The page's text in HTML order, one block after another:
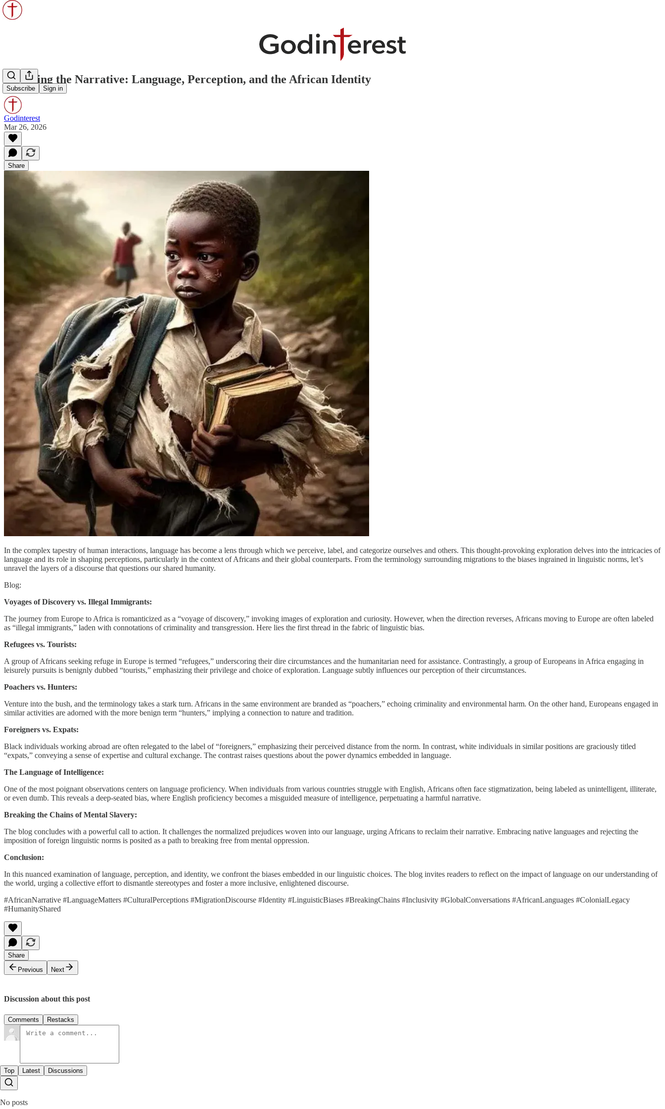
Subscribe Sign in
Unveiling the Narrative: Language, Perception, and the African Identity
Godinterest
Mar 26, 2026
Share
In the complex tapestry of human interactions, language has become a lens through which we perceive, label, and categorize ourselves and others. This thought-provoking exploration delves into the intricacies of
language and its role in shaping perceptions, particularly in the context of Africans and their global counterparts. From the terminology surrounding migrations to the biases ingrained in linguistic norms, let’s
unravel the layers of a discourse that questions our shared humanity.
Blog:
Voyages of Discovery vs. Illegal Immigrants:
The journey from Europe to Africa is romanticized as a “voyage of discovery,” invoking images of exploration and curiosity. However, when the direction reverses, Africans moving to Europe are often labeled
as “illegal immigrants,” laden with connotations of criminality and transgression. Here lies the first thread in the fabric of linguistic bias.
Refugees vs. Tourists:
A group of Africans seeking refuge in Europe is termed “refugees,” underscoring their dire circumstances and the humanitarian need for assistance. Contrastingly, a group of Europeans in Africa engaging in
leisurely pursuits is benignly dubbed “tourists,” emphasizing their privilege and choice of exploration. Language subtly influences our perception of their circumstances.
Poachers vs. Hunters:
Venture into the bush, and the terminology takes a stark turn. Africans in the same environment are branded as “poachers,” echoing criminality and environmental harm. On the other hand, Europeans engaged in
similar activities are adorned with the more benign term “hunters,” implying a connection to nature and tradition.
Foreigners vs. Expats:
Black individuals working abroad are often relegated to the label of “foreigners,” emphasizing their perceived distance from the norm. In contrast, white individuals in similar positions are graciously titled
“expats,” conveying a sense of expertise and cultural exchange. The contrast raises questions about the power dynamics embedded in language.
The Language of Intelligence:
One of the most poignant observations centers on language proficiency. When individuals from various countries struggle with English, Africans often face stigmatization, being labeled as unintelligent, illiterate,
or even dumb. This reveals a deep-seated bias, where English proficiency becomes a misguided measure of intelligence, perpetuating a harmful narrative.
Breaking the Chains of Mental Slavery:
The blog concludes with a powerful call to action. It challenges the normalized prejudices woven into our language, urging Africans to reclaim their narrative. Embracing native languages and rejecting the
imposition of foreign linguistic norms is posited as a path to breaking free from mental oppression.
Conclusion:
In this nuanced examination of language, perception, and identity, we confront the biases embedded in our linguistic choices. The blog invites readers to reflect on the impact of language on our understanding of
the world, urging a collective effort to dismantle stereotypes and foster a more inclusive, enlightened discourse.
#AfricanNarrative #LanguageMatters #CulturalPerceptions #MigrationDiscourse #Identity #LinguisticBiases #BreakingChains #Inclusivity #GlobalConversations #AfricanLanguages #ColonialLegacy
#HumanityShared
Share
Previous
Next
Discussion about this post
Comments Restacks
Top Latest Discussions
No posts